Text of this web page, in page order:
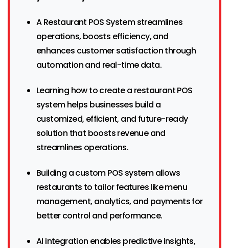
A Restaurant POS System streamlines
operations, boosts efficiency, and
enhances customer satisfaction through
automation and real-time data.
Learning how to create a restaurant POS
system helps businesses build a
customized, efficient, and future-ready
solution that boosts revenue and
streamlines operations.
Building a custom POS system allows
restaurants to tailor features like menu
management, analytics, and payments for
better control and performance.
AI integration enables predictive insights,